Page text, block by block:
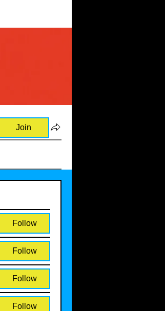
Join
Follow
Follow
Follow
Follow